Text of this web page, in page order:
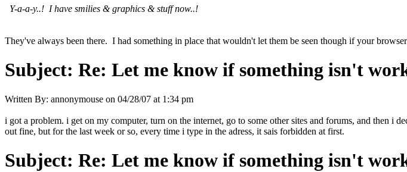
Y-a-a-y..! I have smilies & graphics & stuff now..!
They've always been there. I had something in place that wouldn't let them be seen though if your
Subject: Re: Let me know if something isn't
Written By: annonymouse on 04/28/07 at 1:34 pm
i got a problem. i get on my computer, turn on the internet, go to some other sites and forums, and
out fine, but for the last week or so, every time i type in the adress, it sais forbidden at first.
Subject: Re: Let me know if something isn't